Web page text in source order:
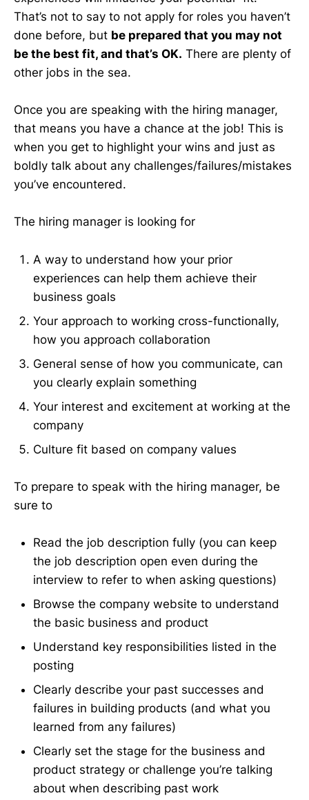
That’s not to say to not apply for roles you haven’t
done before, but be prepared that you may not
be the best fit, and that’s OK. There are plenty of
other jobs in the sea.
Once you are speaking with the hiring manager,
that means you have a chance at the job! This is
when you get to highlight your wins and just as
boldly talk about any challenges/failures/mistakes
you’ve encountered.
The hiring manager is looking for
A way to understand how your prior
experiences can help them achieve their
business goals
Your approach to working cross-functionally,
how you approach collaboration
General sense of how you communicate, can
you clearly explain something
Your interest and excitement at working at the
company
Culture fit based on company values
To prepare to speak with the hiring manager, be
sure to
Read the job description fully (you can keep
the job description open even during the
interview to refer to when asking questions)
Browse the company website to understand
the basic business and product
Understand key responsibilities listed in the
posting
Clearly describe your past successes and
failures in building products (and what you
learned from any failures)
Clearly set the stage for the business and
product strategy or challenge you’re talking
about when describing past work